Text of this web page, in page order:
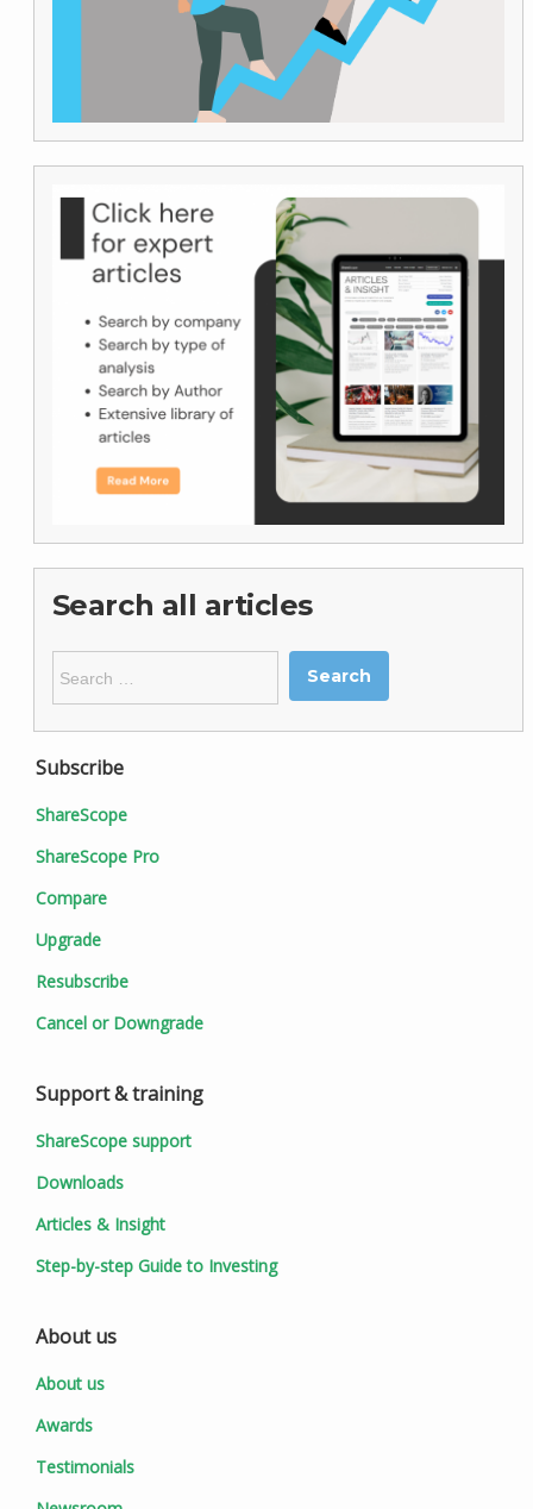
Search all articles
for:
Subscribe
ShareScope
ShareScope Pro
Compare
Upgrade
Resubscribe
Cancel or Downgrade
Support & training
ShareScope support
Downloads
Articles & Insight
Step-by-step Guide to Investing
About us
About us
Awards
Testimonials